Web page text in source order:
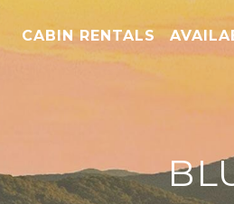
CABIN RENTALS